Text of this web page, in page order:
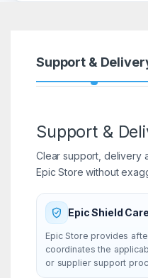
Support &
Support &
Clear support, delivery
Epic Store without
Epic Shield Care
Epic Store provides
coordinates the
or supplier support